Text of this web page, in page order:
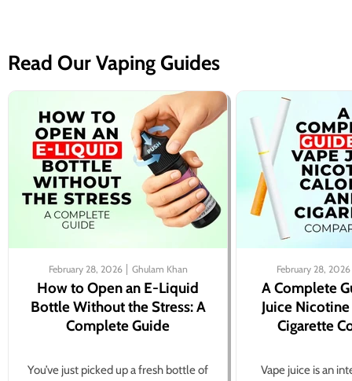
Read Our Vaping Guides
February 28, 2026 Ghulam Khan
How to Open an E-Liquid
Bottle Without the Stress: A
Complete Guide
You’ve just picked up a fresh bottle of
February 28, 2026
A Complete
Juice
Cigarette
Vape juice is an